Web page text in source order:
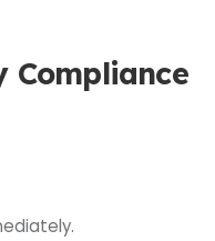
Compliance